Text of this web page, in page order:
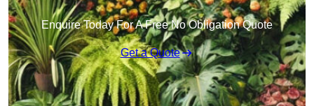
Enquire Today For A Free No Obligation Quote
Get a Quote